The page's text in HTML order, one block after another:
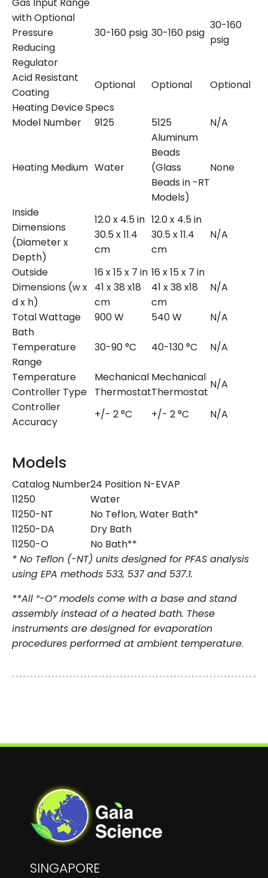
with Optional
Pressure
Reducing
Regulator
30-160 psig 30-160 psig
30-160
psig
Acid Resistant
Coating
Optional Optional
Optional
Heating Device Specs
Model Number
9125 5125 N/A
Heating Medium Water
Aluminum
Beads
(Glass
Beads in -RT
Models)
None
Inside
Dimensions
(Diameter x
Depth)
12.0 x 4.5 in
30.5 x 11.4
cm
12.0 x 4.5 in
30.5 x 11.4
cm
N/A
Outside
Dimensions (w x
d x h)
16 x 15 x 7 in
41 x 38 x18
cm
16 x 15 x 7 in
41 x 38 x18
cm
N/A
Total Wattage 900 W 540 W
N/A
Bath
Temperature
Range
30-90 °C 40-130 °C N/A
Temperature
Controller Type
Mechanical
Thermostat
Mechanical
Thermostat
N/A
Controller
Accuracy
+/- 2 °C +/- 2 °C N/A
Models
Catalog Number24 Position N-EVAP
11250
Water
11250-NT
No Teflon, Water Bath*
11250-DA
Dry Bath
11250-O
No Bath**
* No Teflon (-NT) units designed for PFAS analysis
using EPA methods 533, 537 and 537.1.
**All “-O” models come with a base and stand
assembly instead of a heated bath. These
instruments are designed for evaporation
procedures performed at ambient temperature.
SINGAPORE